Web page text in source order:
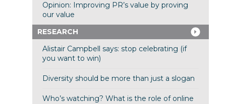
Opinion: Improving PR’s value by proving
our value
RESEARCH
Alistair Campbell says: stop celebrating (if
you want to win)
Diversity should be more than just a slogan
Who’s watching? What is the role of online